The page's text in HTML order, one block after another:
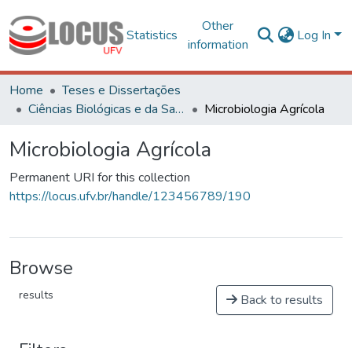
Statistics
Other
information
Log In
Home
Teses e Dissertações
Ciências Biológicas e da Saúde
Microbiologia Agrícola
Microbiologia Agrícola
Permanent URI for this collection
https://locus.ufv.br/handle/123456789/190
Browse
results Back to results